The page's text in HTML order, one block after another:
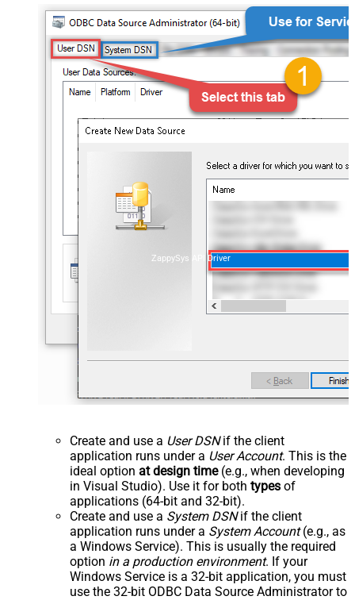
ZappySys API Driver
Create and use a User DSNif the client
application runs under a User Account. This is the
ideal option at design time(e.g., when developing
in Visual Studio). Use it for both types of
applications (64-bit and 32-bit).
Create and use a System DSNif the client
application runs under a System Account(e.g., as
a Windows Service). This is usually the required
option in a production environment. If your
Windows Service is a 32-bit application, you must
use the 32-bit ODBC Data Source Administrator to